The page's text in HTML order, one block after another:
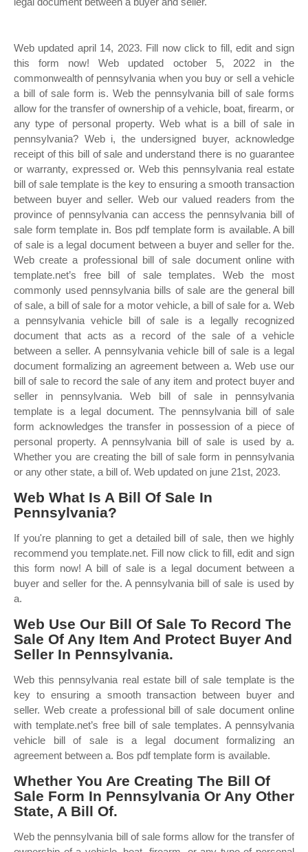
Web updated april 14, 2023. Fill now click to fill, edit and sign
this form now! Web updated october 5, 2022 in the
commonwealth of pennsylvania when you buy or sell a vehicle
a bill of sale form is. Web the pennsylvania bill of sale forms
allow for the transfer of ownership of a vehicle, boat, firearm, or
any type of personal property. Web what is a bill of sale in
pennsylvania? Web i, the undersigned buyer, acknowledge
receipt of this bill of sale and understand there is no guarantee
or warranty, expressed or. Web this pennsylvania real estate
bill of sale template is the key to ensuring a smooth transaction
between buyer and seller. Web our valued readers from the
province of pennsylvania can access the pennsylvania bill of
sale form template in. Bos pdf template form is available. A bill
of sale is a legal document between a buyer and seller for the.
Web create a professional bill of sale document online with
template.net’s free bill of sale templates. Web the most
commonly used pennsylvania bills of sale are the general bill
of sale, a bill of sale for a motor vehicle, a bill of sale for a. Web
a pennsylvania vehicle bill of sale is a legally recognized
document that acts as a record of the sale of a vehicle
between a seller. A pennsylvania vehicle bill of sale is a legal
document formalizing an agreement between a. Web use our
bill of sale to record the sale of any item and protect buyer and
seller in pennsylvania. Web bill of sale in pennsylvania
template is a legal document. The pennsylvania bill of sale
form acknowledges the transfer in possession of a piece of
personal property. A pennsylvania bill of sale is used by a.
Whether you are creating the bill of sale form in pennsylvania
or any other state, a bill of. Web updated on june 21st, 2023.
Web What Is A Bill Of Sale In
Pennsylvania?
If you're planning to get a detailed bill of sale, then we highly
recommend you template.net. Fill now click to fill, edit and sign
this form now! A bill of sale is a legal document between a
buyer and seller for the. A pennsylvania bill of sale is used by
a.
Web Use Our Bill Of Sale To Record The
Sale Of Any Item And Protect Buyer And
Seller In Pennsylvania.
Web this pennsylvania real estate bill of sale template is the
key to ensuring a smooth transaction between buyer and
seller. Web create a professional bill of sale document online
with template.net’s free bill of sale templates. A pennsylvania
vehicle bill of sale is a legal document formalizing an
agreement between a. Bos pdf template form is available.
Whether You Are Creating The Bill Of
Sale Form In Pennsylvania Or Any Other
State, A Bill Of.
Web the pennsylvania bill of sale forms allow for the transfer of